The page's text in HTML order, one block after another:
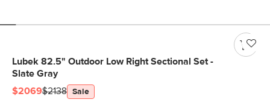
Lubek 82.5" Outdoor Low Right Sectional Set -
Slate Gray
$2069$2138 Sale